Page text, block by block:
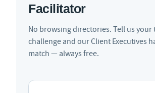
Facilitator
No browsing directories. Tell us your
challenge and our Client Executives
match — always free.